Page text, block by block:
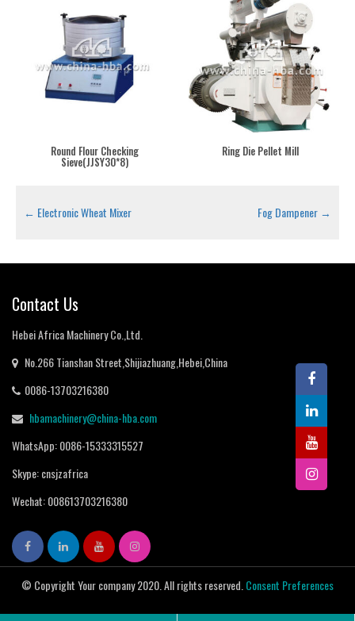
Round Flour Checking
Sieve(JJSY30*8)
Ring Die Pellet Mill
← Electronic Wheat Mixer Fog Dampener →
Contact Us
Hebei Africa Machinery Co.,Ltd.
No.266 Tianshan Street,Shijiazhuang,Hebei,China
0086-13703216380
hbamachinery@china-hba.com
WhatsApp: 0086-15333315527
Skype: cnsjzafrica
Wechat: 008613703216380
© Copyright Your company 2020. All rights reserved. Consent Preferences